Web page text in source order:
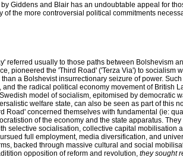
Giddens and Blair has an undoubtable appeal for
the more controversial political commitments
referred usually to those paths between Bolshevism
pioneered the 'Third Road' ('Terza Via') to socialism
a Bolshevist insurrectionary seizure of power. Such
the radical political economy movement of British
model of socialism, epitomised by democratic
welfare state, can also be seen as part of this
Road' concerned themselves with fundamental (ie:
of the economy and the state apparatus. They
selective socialisation, collective capital mobilisation
full employment, media diversification, and
backed through massive cultural and social
opposition of reform and revolution, they sought